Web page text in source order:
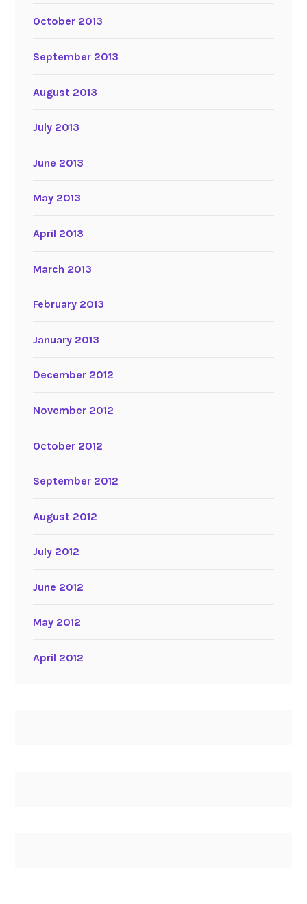
October 2013
September 2013
August 2013
July 2013
June 2013
May 2013
April 2013
March 2013
February 2013
January 2013
December 2012
November 2012
October 2012
September 2012
August 2012
July 2012
June 2012
May 2012
April 2012